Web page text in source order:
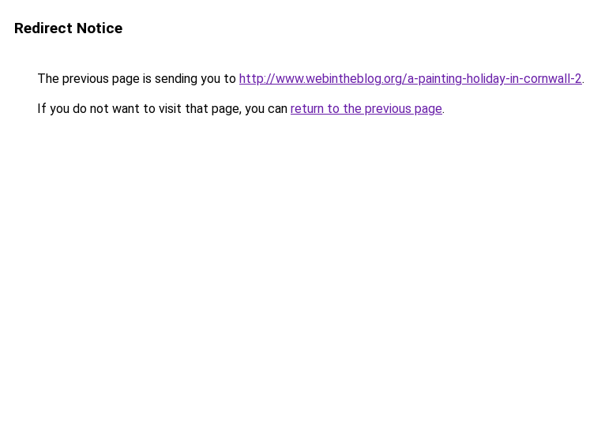
Redirect Notice
The previous page is sending you to http://www.webintheblog.org/a-painting-holiday-in-cornwall-2.
If you do not want to visit that page, you can return to the previous page.